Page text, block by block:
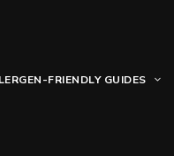
FRIENDLY GUIDES